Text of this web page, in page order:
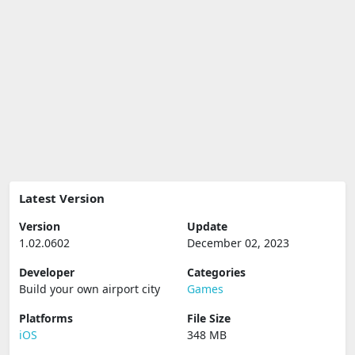
Latest Version
Version
1.02.0602
Update
December 02, 2023
Developer
Build your own airport city
Categories
Games
Platforms
iOS
File Size
348 MB